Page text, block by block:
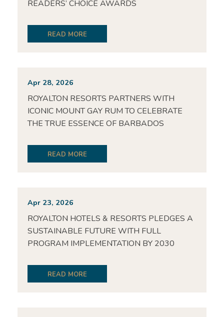
READERS’ CHOICE AWARDS
READ MORE
Apr 28, 2026
ROYALTON RESORTS PARTNERS WITH
ICONIC MOUNT GAY RUM TO CELEBRATE
THE TRUE ESSENCE OF BARBADOS
READ MORE
Apr 23, 2026
ROYALTON HOTELS & RESORTS PLEDGES A
SUSTAINABLE FUTURE WITH FULL
PROGRAM IMPLEMENTATION BY 2030
READ MORE